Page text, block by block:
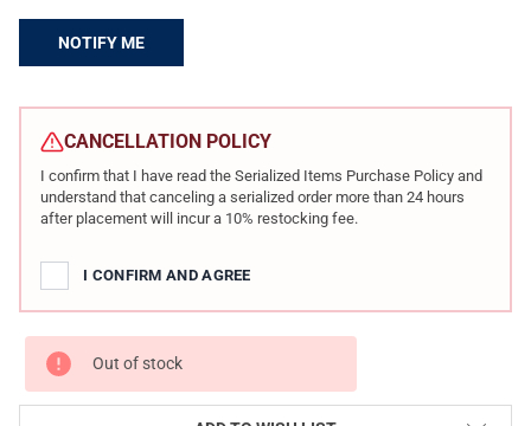
CURRENT
STOCK:
CANCELLATION POLICY
I confirm that I have read the Serialized Items Purchase Policy and
understand that canceling a serialized order more than 24 hours
after placement will incur a 10% restocking fee.
I CONFIRM AND AGREE
Out of stock